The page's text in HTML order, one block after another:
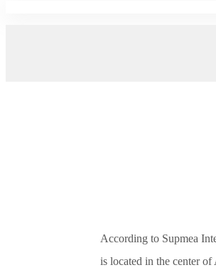
According to Supmea
is located in the center of